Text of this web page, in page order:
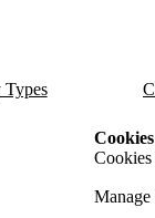
Cookies
Manage